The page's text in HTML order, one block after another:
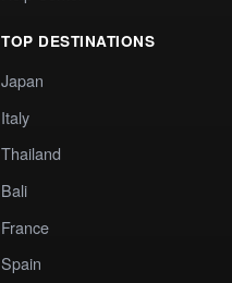
TOP DESTINATIONS
Japan
Italy
Thailand
Bali
France
Spain